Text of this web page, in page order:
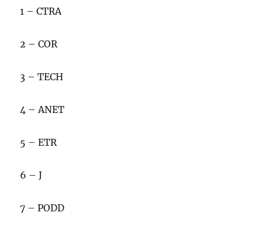
1 – CTRA
2 – COR
3 – TECH
4 – ANET
5 – ETR
6 – J
7 – PODD